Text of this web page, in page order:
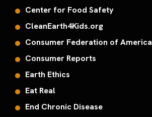
Center for Food Safety
CleanEarth4Kids.org
Consumer Federation of America
Consumer Reports
Earth Ethics
Eat Real
End Chronic Disease